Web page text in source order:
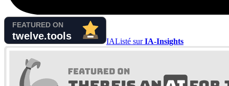
IAListé surIA-Insights